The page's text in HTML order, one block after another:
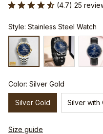
(4.7) 25
Style: Stainless Steel Watch
Color: Silver Gold
Silver Gold Silver with
Size guide